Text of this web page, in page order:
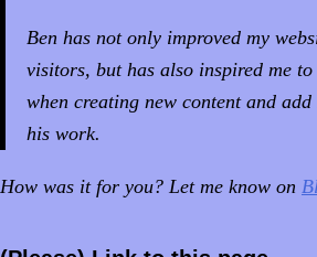
Ben has not only improved my
visitors, but has also inspired me
when creating new content and
his work.
How was it for you? Let me know on